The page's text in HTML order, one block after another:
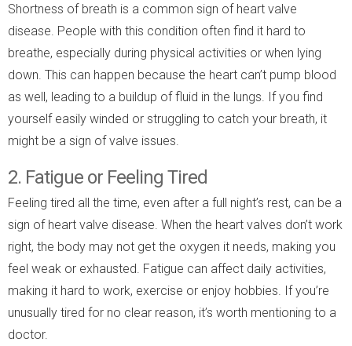
Shortness of breath is a common sign of heart valve
disease. People with this condition often find it hard to
breathe, especially during physical activities or when lying
down. This can happen because the heart can’t pump blood
as well, leading to a buildup of fluid in the lungs. If you find
yourself easily winded or struggling to catch your breath, it
might be a sign of valve issues.
2. Fatigue or Feeling Tired
Feeling tired all the time, even after a full night’s rest, can be a
sign of heart valve disease. When the heart valves don’t work
right, the body may not get the oxygen it needs, making you
feel weak or exhausted. Fatigue can affect daily activities,
making it hard to work, exercise or enjoy hobbies. If you’re
unusually tired for no clear reason, it’s worth mentioning to a
doctor.